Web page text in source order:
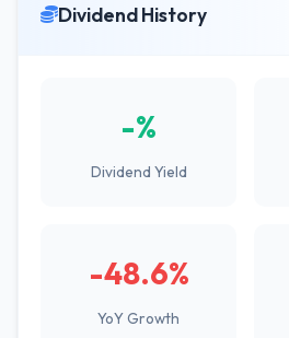
Dividend History
-%
Dividend Yield
-48.6%
YoY Growth